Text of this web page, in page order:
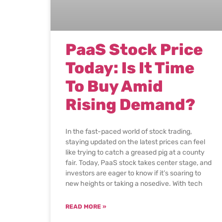
PaaS Stock Price
Today: Is It Time
To Buy Amid
Rising Demand?
In the fast-paced world of stock trading,
staying updated on the latest prices can feel
like trying to catch a greased pig at a county
fair. Today, PaaS stock takes center stage, and
investors are eager to know if it’s soaring to
new heights or taking a nosedive. With tech
READ MORE »